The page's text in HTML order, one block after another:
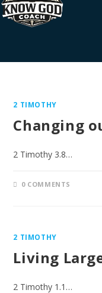
2 TIMOTHY
Changing
2 Timothy 3.8…
0 COMMENTS
2 TIMOTHY
Living
2 Timothy 1.1…